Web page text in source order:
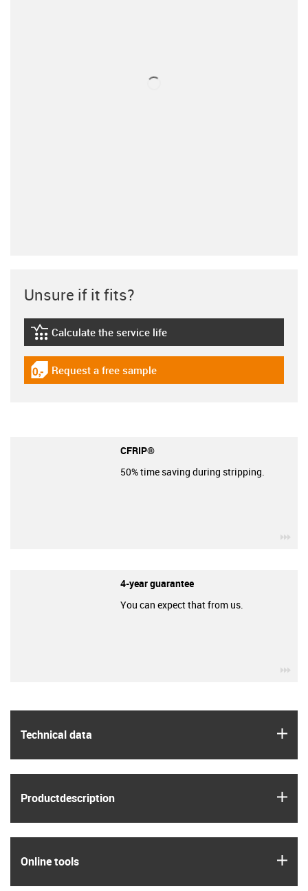
Technical data
Product­description
Online tools
Unsure if it fits?
igus-icon-lebensdauerrechner
Calculate the service life
igus-icon-gratismuster
Request a free sample
CFRIP®
50% time saving during stripping.
4-year guarantee
You can expect that from us.